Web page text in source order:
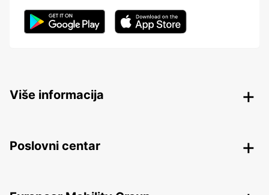
Više informacija
Poslovni centar